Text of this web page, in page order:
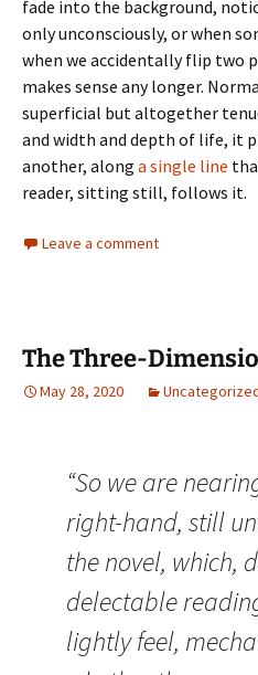
fade into the background,
only unconsciously, or when
when we accidentally flip two
makes sense any longer.
superficial but altogether
and width and depth of life, it
another, along a single line
reader, sitting still, follows it.
Leave a comment
The Three-
May 28, 2020
“So we are
right-hand, still
the novel, which,
delectable
lightly feel,